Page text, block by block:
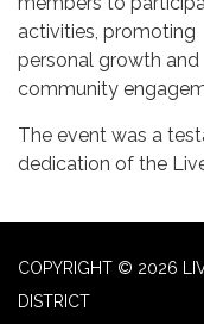
activities, promoting
personal growth and
community
The event was a
dedication of the
COPYRIGHT © 2026
DISTRICT